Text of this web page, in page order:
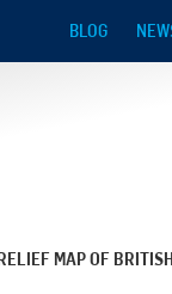
BLOG
MAP OF